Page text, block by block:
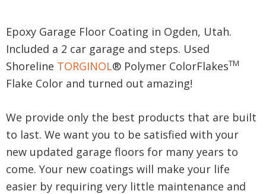
Epoxy Garage Floor Coating in Ogden, Utah.
Included a 2 car garage and steps. Used
Shoreline TORGINOL® Polymer ColorFlakesTM
Flake Color and turned out amazing!
We provide only the best products that are built
to last. We want you to be satisfied with your
new updated garage floors for many years to
come. Your new coatings will make your life
easier by requiring very little maintenance and